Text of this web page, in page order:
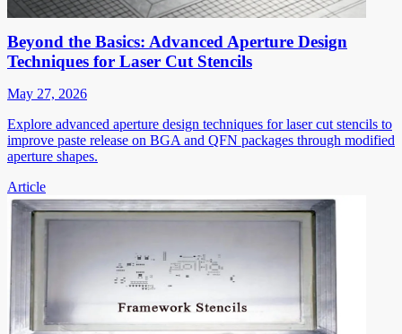
Beyond the Basics: Advanced Aperture Design
Techniques for Laser Cut Stencils
May 27, 2026
Explore advanced aperture design techniques for laser cut stencils to
improve paste release on BGA and QFN packages through modified
aperture shapes.
Article